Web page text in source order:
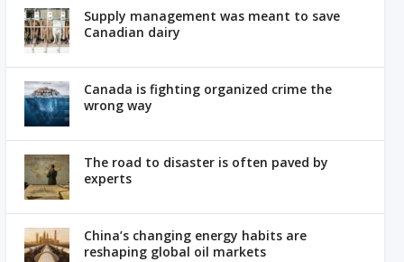
Supply management was meant to save
Canadian dairy
Canada is fighting organized crime the
wrong way
The road to disaster is often paved by
experts
China’s changing energy habits are
reshaping global oil markets